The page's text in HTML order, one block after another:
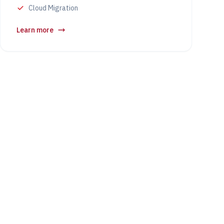
Cloud Migration
Learn more